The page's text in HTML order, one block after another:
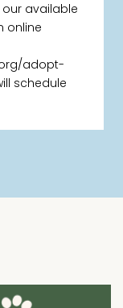
available
online
adopt-
schedule